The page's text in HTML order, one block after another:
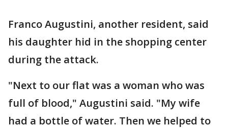
Franco Augustini, another resident, said
his daughter hid in the shopping center
during the attack.
"Next to our flat was a woman who was
full of blood," Augustini said. "My wife
had a bottle of water. Then we helped to